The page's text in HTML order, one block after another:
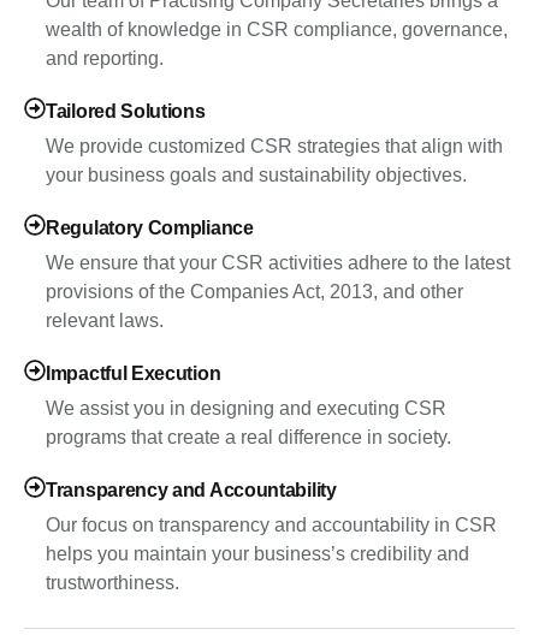
wealth of knowledge in CSR compliance, governance,
and reporting.
Tailored Solutions
We provide customized CSR strategies that align with
your business goals and sustainability objectives.
Regulatory Compliance
We ensure that your CSR activities adhere to the latest
provisions of the Companies Act, 2013, and other
relevant laws.
Impactful Execution
We assist you in designing and executing CSR
programs that create a real difference in society.
Transparency and Accountability
Our focus on transparency and accountability in CSR
helps you maintain your business’s credibility and
trustworthiness.